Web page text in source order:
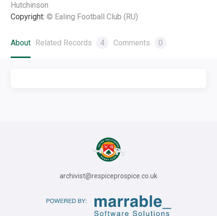
Hutchinson
Copyright: © Ealing Football Club (RU)
About Related Records 4 Comments 0
archivist@respiceprospice.co.uk